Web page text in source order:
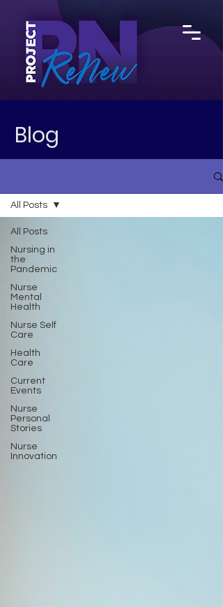
Blog
All Posts
Nursing in
the
Pandemic
Nurse
Mental
Health
Nurse Self
Care
Health
Care
Current
Events
Nurse
Personal
Stories
Nurse
Innovation
All Posts